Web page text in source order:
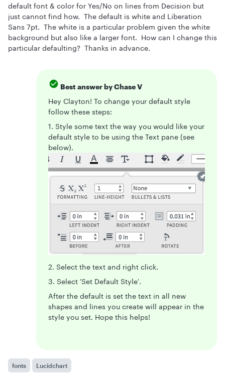
default font & color for Yes/No on lines from Decision but
just cannot find how. The default is white and Liberation
Sans 7pt. The white is a particular problem given the white
background but also like a larger font. How can I change this
particular defaulting? Thanks in advance.
Best answer byChase V
Hey Clayton! To change your default style
follow these steps:
1. Style some text the way you would like your
default style to be using the Text pane (see
below).
2. Select the text and right click.
3. Select 'Set Default Style'.
After the default is set the text in all new
shapes and lines you create will appear in the
style you set. Hope this helps!
fonts Lucidchart